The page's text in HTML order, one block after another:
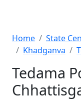
Home State
Khadganva
Tedama